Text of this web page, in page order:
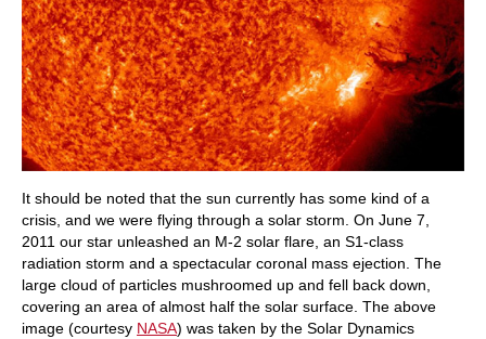
It should be noted that the sun currently has some kind of a
crisis, and we were flying through a solar storm. On June 7,
2011 our star unleashed an M-2 solar flare, an S1-class
radiation storm and a spectacular coronal mass ejection. The
large cloud of particles mushroomed up and fell back down,
covering an area of almost half the solar surface. The above
image (courtesy NASA) was taken by the Solar Dynamics